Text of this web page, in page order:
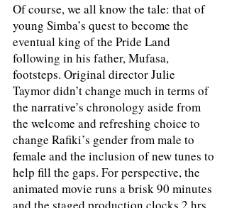
Of course, we all know the tale: that of
young Simba’s quest to become the
eventual king of the Pride Land
following in his father, Mufasa,
footsteps. Original director Julie
Taymor didn’t change much in terms of
the narrative’s chronology aside from
the welcome and refreshing choice to
change Rafiki’s gender from male to
female and the inclusion of new tunes to
help fill the gaps. For perspective, the
animated movie runs a brisk 90 minutes